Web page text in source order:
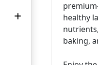
healthy
baking,